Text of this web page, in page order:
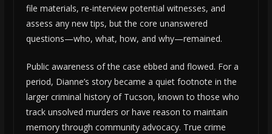
file materials, re-interview potential witnesses, and
assess any new tips, but the core unanswered
questions—who, what, how, and why—remained.
Public awareness of the case ebbed and flowed. For a
period, Dianne’s story became a quiet footnote in the
larger criminal history of Tucson, known to those who
track unsolved murders or have reason to maintain
memory through community advocacy. True crime